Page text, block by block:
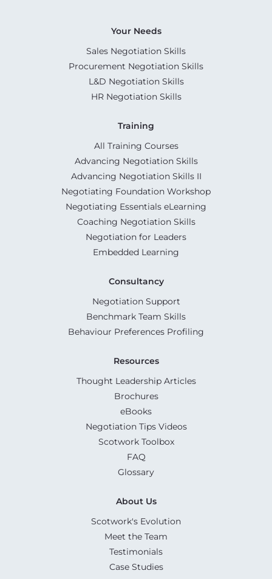
Your Needs
Sales Negotiation Skills
Procurement Negotiation Skills
L&D Negotiation Skills
HR Negotiation Skills
Training
All Training Courses
Advancing Negotiation Skills
Advancing Negotiation Skills II
Negotiating Foundation Workshop
Negotiating Essentials eLearning
Coaching Negotiation Skills
Negotiation for Leaders
Embedded Learning
Consultancy
Negotiation Support
Benchmark Team Skills
Behaviour Preferences Profiling
Resources
Thought Leadership Articles
Brochures
eBooks
Negotiation Tips Videos
Scotwork Toolbox
FAQ
Glossary
About Us
Scotwork's Evolution
Meet the Team
Testimonials
Case Studies